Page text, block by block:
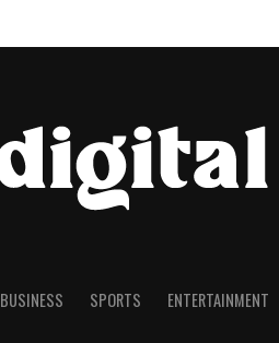
BUSINESS SPORTS ENTERTAINMENT